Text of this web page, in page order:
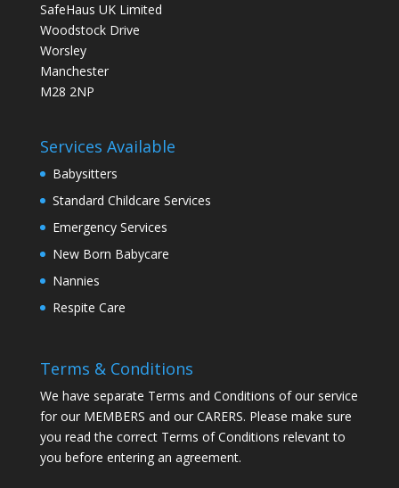
SafeHaus UK Limited
Woodstock Drive
Worsley
Manchester
M28 2NP
Services Available
Babysitters
Standard Childcare Services
Emergency Services
New Born Babycare
Nannies
Respite Care
Terms & Conditions
We have separate Terms and Conditions of our service
for our MEMBERS and our CARERS. Please make sure
you read the correct Terms of Conditions relevant to
you before entering an agreement.